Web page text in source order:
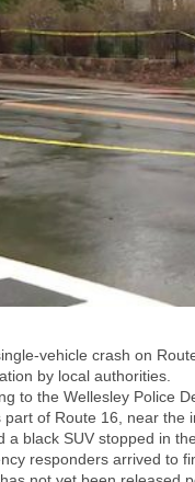
vehicle crash on
by local authorities.
to the Wellesley Police
part of Route 16, near the
a black SUV stopped in
responders arrived to